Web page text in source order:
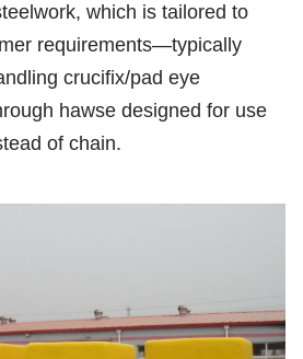
which is tailored to
requirements—typically
crucifix/pad eye
hawse designed for use
of chain.